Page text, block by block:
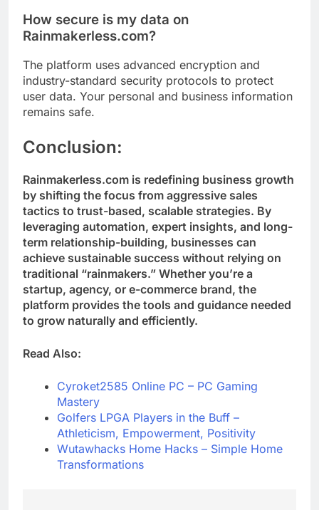
How secure is my data on
Rainmakerless.com?
The platform uses advanced encryption and
industry-standard security protocols to protect
user data. Your personal and business information
remains safe.
Conclusion:
Rainmakerless.com is redefining business growth
by shifting the focus from aggressive sales
tactics to trust-based, scalable strategies. By
leveraging automation, expert insights, and long-
term relationship-building, businesses can
achieve sustainable success without relying on
traditional “rainmakers.” Whether you’re a
startup, agency, or e-commerce brand, the
platform provides the tools and guidance needed
to grow naturally and efficiently.
Read Also:
Cyroket2585 Online PC – PC Gaming
Mastery
Golfers LPGA Players in the Buff –
Athleticism, Empowerment, Positivity
Wutawhacks Home Hacks – Simple Home
Transformations